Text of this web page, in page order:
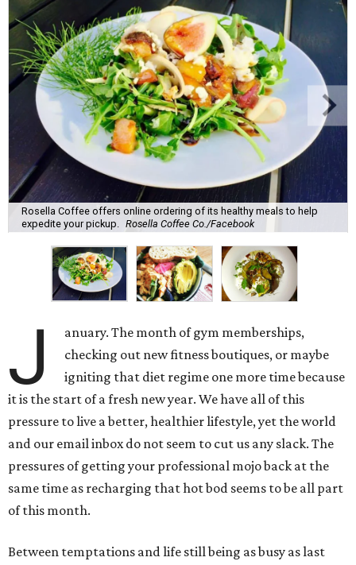
Rosella Coffee offers online ordering of its healthy meals to help
expedite your pickup.
Rosella Coffee Co./Facebook
J
anuary. The month of gym memberships,
checking out new fitness boutiques, or maybe
igniting that diet regime one more time because
it is the start of a fresh new year. We have all of this
pressure to live a better, healthier lifestyle, yet the world
and our email inbox do not seem to cut us any slack. The
pressures of getting your professional mojo ​back at the
same time as recharging that hot bod seems to be all part
of this month.
Between temptations and life still being as busy as last